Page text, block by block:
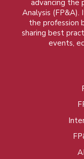
advancing the
Analysis
the profession
sharing best
events,